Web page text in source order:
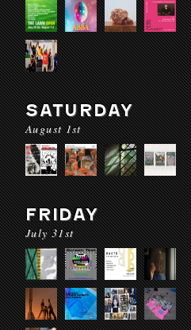
SATURDAY
August 1st
FRIDAY
July 31st